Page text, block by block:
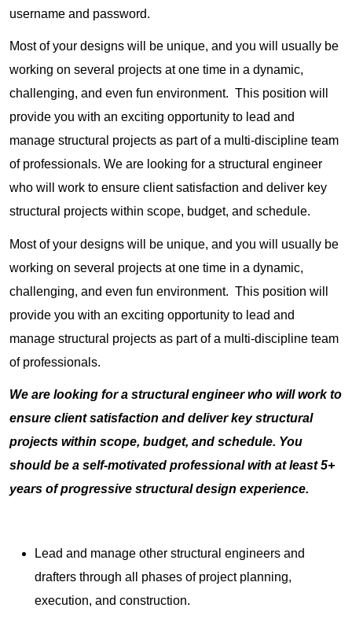
username and password.
Most of your designs will be unique, and you will usually be
working on several projects at one time in a dynamic,
challenging, and even fun environment. This position will
provide you with an exciting opportunity to lead and
manage structural projects as part of a multi-discipline team
of professionals. We are looking for a structural engineer
who will work to ensure client satisfaction and deliver key
structural projects within scope, budget, and schedule.
Most of your designs will be unique, and you will usually be
working on several projects at one time in a dynamic,
challenging, and even fun environment. This position will
provide you with an exciting opportunity to lead and
manage structural projects as part of a multi-discipline team
of professionals.
We are looking for a structural engineer who will work to
ensure client satisfaction and deliver key structural
projects within scope, budget, and schedule. You
should be a self-motivated professional with at least 5+
years of progressive structural design experience.
Lead and manage other structural engineers and
drafters through all phases of project planning,
execution, and construction.